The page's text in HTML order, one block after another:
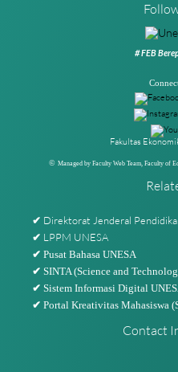
# FEB
Fakultas
© Managed by Faculty Web Team, Faculty of
✔ Direktorat Jenderal
✔ LPPM UNESA
✔ Pusat Bahasa UNESA
✔ SINTA (Science and
✔ Sistem Informasi Digital
✔ Portal Kreativitas Mahasiswa
Contact